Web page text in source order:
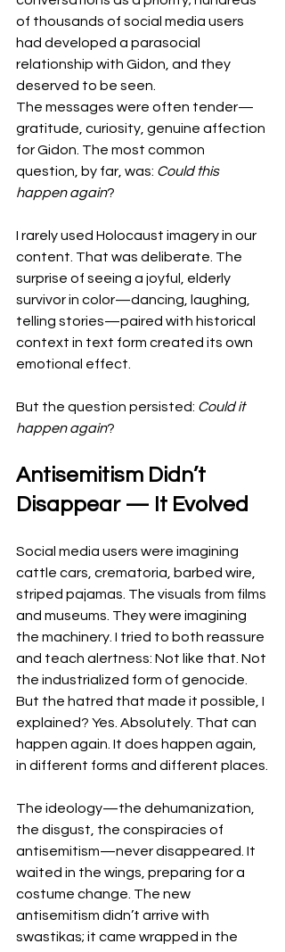
of thousands of social media users
had developed a parasocial
relationship with Gidon, and they
deserved to be seen.
The messages were often tender—
gratitude, curiosity, genuine affection
for Gidon. The most common
question, by far, was: Could this
happen again?
I rarely used Holocaust imagery in our
content. That was deliberate. The
surprise of seeing a joyful, elderly
survivor in color—dancing, laughing,
telling stories—paired with historical
context in text form created its own
emotional effect.
But the question persisted: Could it
happen again?
Antisemitism Didn’t
Disappear — It Evolved
Social media users were imagining
cattle cars, crematoria, barbed wire,
striped pajamas. The visuals from films
and museums. They were imagining
the machinery. I tried to both reassure
and teach alertness: Not like that. Not
the industrialized form of genocide.
But the hatred that made it possible, I
explained? Yes. Absolutely. That can
happen again. It does happen again,
in different forms and different places.
The ideology—the dehumanization,
the disgust, the conspiracies of
antisemitism—never disappeared. It
waited in the wings, preparing for a
costume change. The new
antisemitism didn’t arrive with
swastikas; it came wrapped in the